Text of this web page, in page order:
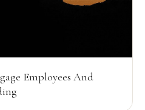
Employees And